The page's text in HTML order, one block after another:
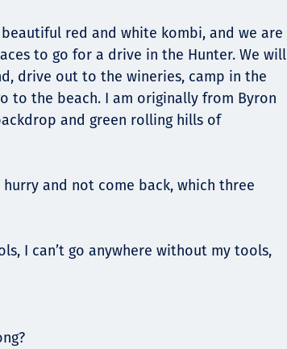
red and white kombi, and we are
to go for a drive in the Hunter. We will
drive out to the wineries, camp in the
to the beach. I am originally from Byron
and green rolling hills of
and not come back, which three
I can’t go anywhere without my tools,